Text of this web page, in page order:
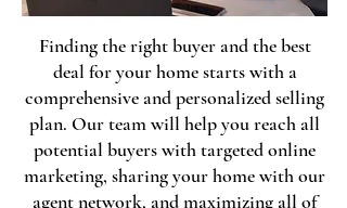
Finding the right buyer and the best
deal for your home starts with a
comprehensive and personalized selling
plan. Our team will help you reach all
potential buyers with targeted online
marketing, sharing your home with our
agent network, and maximizing all of